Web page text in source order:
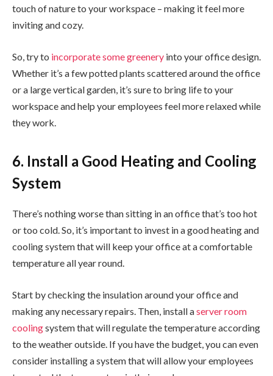
touch of nature to your workspace – making it feel more
inviting and cozy.
So, try to incorporate some greenery into your office design.
Whether it’s a few potted plants scattered around the office
or a large vertical garden, it’s sure to bring life to your
workspace and help your employees feel more relaxed while
they work.
6. Install a Good Heating and Cooling
System
There’s nothing worse than sitting in an office that’s too hot
or too cold. So, it’s important to invest in a good heating and
cooling system that will keep your office at a comfortable
temperature all year round.
Start by checking the insulation around your office and
making any necessary repairs. Then, install aserver room
coolingsystem that will regulate the temperature according
to the weather outside. If you have the budget, you can even
consider installing a system that will allow your employees